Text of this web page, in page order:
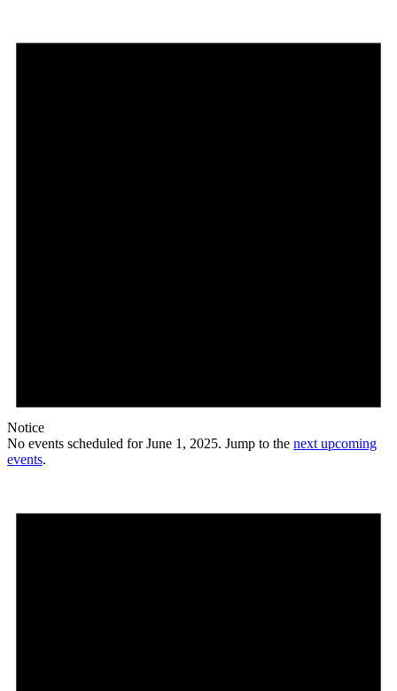
Notice
No events scheduled for June 1, 2025. Jump to the next upcoming
events.